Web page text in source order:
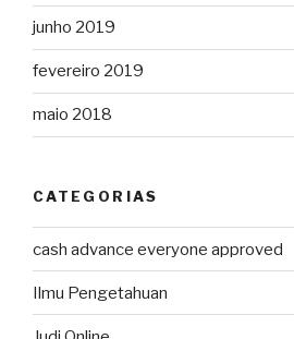
junho 2019
fevereiro 2019
maio 2018
CATEGORIAS
cash advance everyone approved
Ilmu Pengetahuan